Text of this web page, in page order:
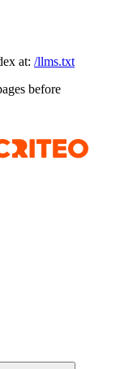
at: /llms.txt
before